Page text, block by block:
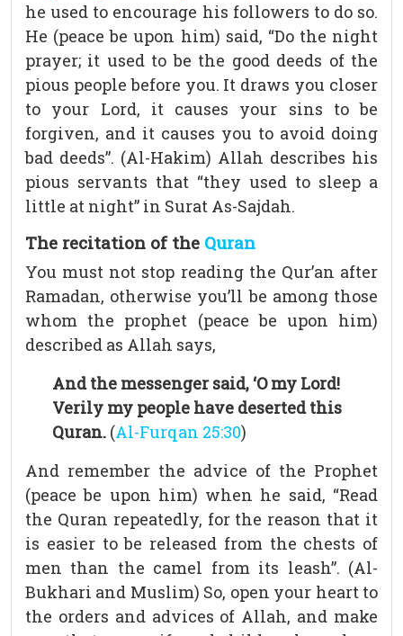
he used to encourage his followers to do so.
He (peace be upon him) said, “Do the night
prayer; it used to be the good deeds of the
pious people before you. It draws you closer
to your Lord, it causes your sins to be
forgiven, and it causes you to avoid doing
bad deeds”. (Al-Hakim) Allah describes his
pious servants that “they used to sleep a
little at night” in Surat As-Sajdah.
The recitation of the Quran
You must not stop reading the Qur’an after
Ramadan, otherwise you’ll be among those
whom the prophet (peace be upon him)
described as Allah says,
And the messenger said, ‘O my Lord!
Verily my people have deserted this
Quran. (Al-Furqan 25:30)
And remember the advice of the Prophet
(peace be upon him) when he said, “Read
the Quran repeatedly, for the reason that it
is easier to be released from the chests of
men than the camel from its leash”. (Al-
Bukhari and Muslim) So, open your heart to
the orders and advices of Allah, and make